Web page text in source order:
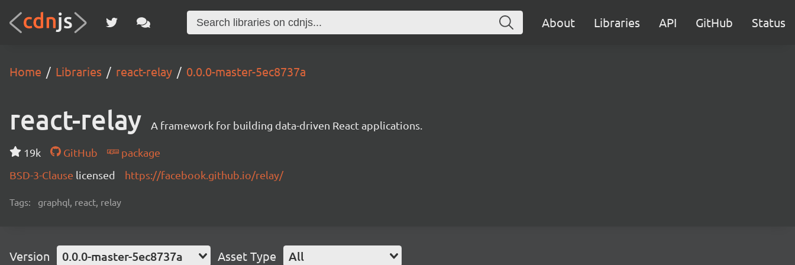
About Libraries API GitHub Status
Home Libraries react-relay 0.0.0-master-5ec8737a
react-relay A framework for building data-driven React applications.
19k GitHub
package
BSD-3-Clause licensed https://facebook.github.io/relay/
Tags: graphql, react, relay
Version 0.0.0-master-5ec8737a Asset Type All